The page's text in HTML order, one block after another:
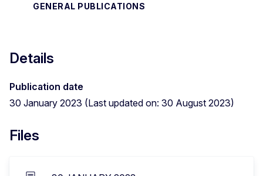
GENERAL PUBLICATIONS
Details
Publication date
30 January 2023 (Last updated on: 30 August 2023)
Files